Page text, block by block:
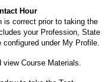
Hour
is correct prior to taking the
your Profession, State
configured under My Profile.
Course Materials.